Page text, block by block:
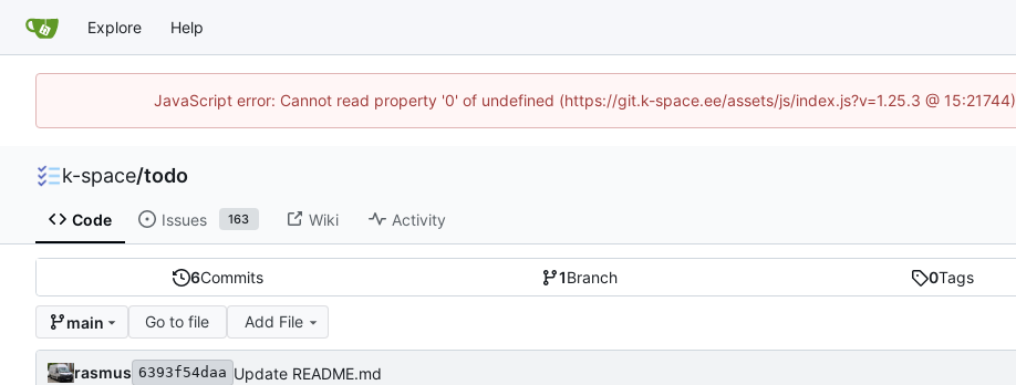
Explore Help
JavaScript error: Cannot read property '0' of undefined (https://git.k-space.ee/assets/js/index.js?v=1.25.3 @
k-space/todo
Code Issues 163 Wiki Activity
6Commits 1Branch 0Tags
main Go to file Add File
rasmus 6393f54daa Update README.md